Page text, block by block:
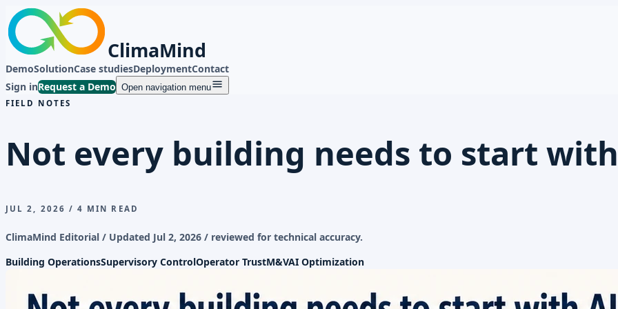
ClimaMind
DemoSolutionCase studiesDeploymentContact
Sign inRequest a Demo Open navigation menu
FIELD NOTES
Not every building needs to start
JUL 2, 2026 /4 MIN READ
ClimaMind Editorial / Updated Jul 2, 2026 / reviewed for technical accuracy.
Building OperationsSupervisory ControlOperator TrustM&VAI Optimization